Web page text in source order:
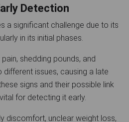
Detection
a significant challenge due to its
in its initial phases.
shedding pounds, and
different issues, causing a late
signs and their possible link
for detecting it early.
discomfort, unclear weight loss,